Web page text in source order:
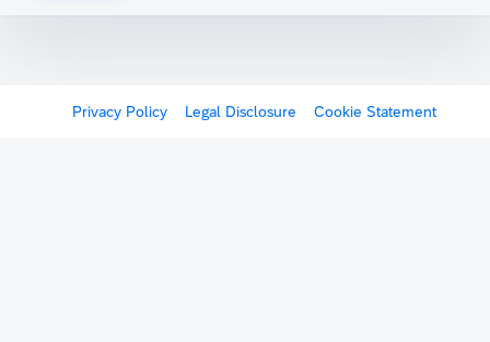
Privacy Policy Legal Disclosure Cookie Statement